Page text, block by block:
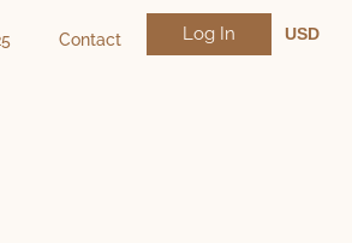
Contact Log In USD